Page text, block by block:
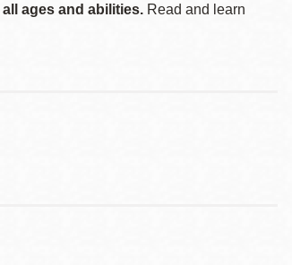
all ages and abilities. Read and learn